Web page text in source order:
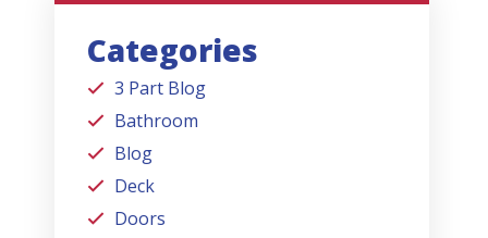
Categories
3 Part Blog
Bathroom
Blog
Deck
Doors